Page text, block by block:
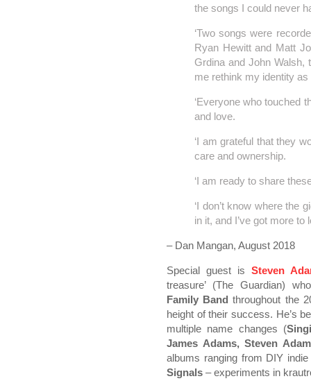
the songs I could never
‘Two songs were
Ryan Hewitt and Matt
Grdina and John Walsh,
me rethink my identity
‘Everyone who touched
and love.
‘I am grateful that they
care and ownership.
‘I am ready to share
‘I don’t know where the
in it, and I’ve got more to
– Dan Mangan, August 2018
Special guest is Steven
treasure’ (The Guardian)
Family Band throughout the
height of their success. He’s
multiple name changes (
James Adams, Steven
albums ranging from DIY
Signals – experiments in